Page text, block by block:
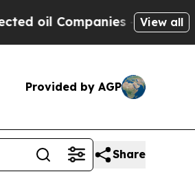
Companies — notView all
Provided by AGP
Share